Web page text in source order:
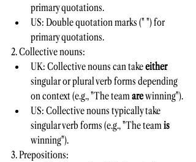
primary quotations.
US: Double quotation marks (" ") for
primary quotations.
2. Collective nouns:
UK: Collective nouns can take either
singular or plural verb forms depending
on context (e.g., "The team are winning").
US: Collective nouns typically take
singular verb forms (e.g., "The team is
winning").
3. Prepositions: